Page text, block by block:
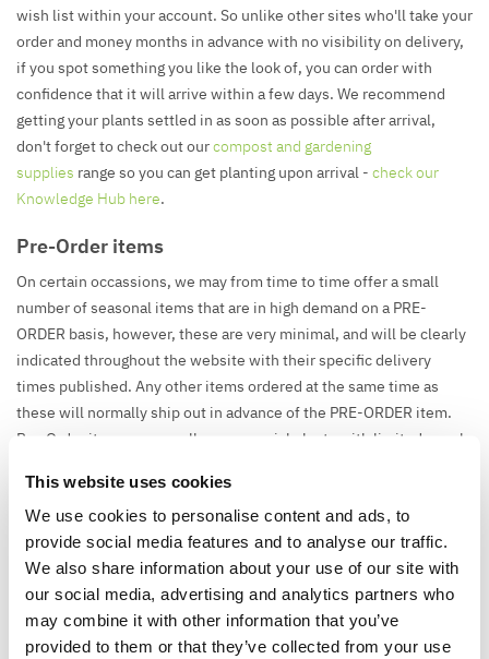
This website uses cookies
We use cookies to personalise content and ads, to
provide social media features and to analyse our traffic.
We also share information about your use of our site with
our social media, advertising and analytics partners who
may combine it with other information that you’ve
provided to them or that they’ve collected from your use
wish list within your account. So unlike other sites who'll take your
order and money months in advance with no visibility on delivery,
if you spot something you like the look of, you can order with
confidence that it will arrive within a few days. We recommend
getting your plants settled in as soon as possible after arrival,
don't forget to check out ourcompost and gardening
supplies range so you can get planting upon arrival - check our
Knowledge Hub here.
Pre-Order items
On certain occassions, we may from time to time offer a small
number of seasonal items that are in high demand on a PRE-
ORDER basis, however, these are very minimal, and will be clearly
indicated throughout the website with their specific delivery
times published. Any other items ordered at the same time as
these will normally ship out in advance of the PRE-ORDER item.
Pre-Order items are usually very special plants with limited supply
run out, or items such as Christmas Tree when you want to get
organised in advance and order up early.
Pallet Deliveries
Some larger orders may be delivered on a pallet. Where this